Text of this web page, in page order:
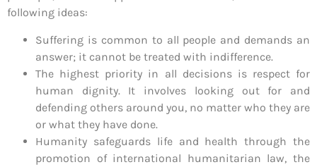
following ideas:
Suffering is common to all people and demands an
answer; it cannot be treated with indifference.
The highest priority in all decisions is respect for
human dignity. It involves looking out for and
defending others around you, no matter who they are
or what they have done.
Humanity safeguards life and health through the
promotion of international humanitarian law, the